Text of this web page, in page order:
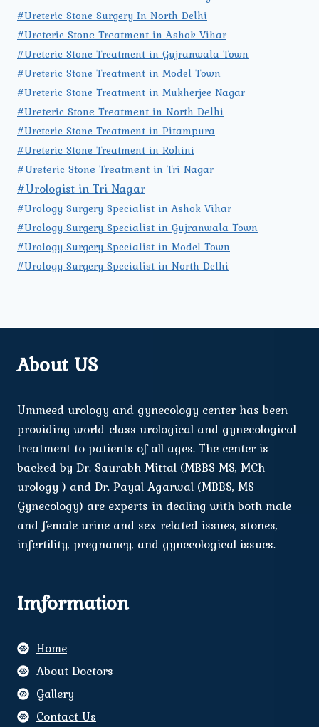
#Ureteric Stone Surgery In North Delhi
#Ureteric Stone Treatment in Ashok Vihar
#Ureteric Stone Treatment in Gujranwala Town
#Ureteric Stone Treatment in Model Town
#Ureteric Stone Treatment in Mukherjee Nagar
#Ureteric Stone Treatment in North Delhi
#Ureteric Stone Treatment in Pitampura
#Ureteric Stone Treatment in Rohini
#Ureteric Stone Treatment in Tri Nagar
#Urologist in Tri Nagar
#Urology Surgery Specialist in Ashok Vihar
#Urology Surgery Specialist in Gujranwala Town
#Urology Surgery Specialist in Model Town
#Urology Surgery Specialist in North Delhi
About US
Ummeed urology and gynecology center has been
providing world-class urological and gynecological
treatment to patients of all ages. The center is
backed by Dr. Saurabh Mittal (MBBS MS, MCh
urology ) and Dr. Payal Agarwal (MBBS, MS
Gynecology) are experts in dealing with both male
and female urine and sex-related issues, stones,
infertility, pregnancy, and gynecological issues.
Imformation
Home
About Doctors
Gallery
Contact Us